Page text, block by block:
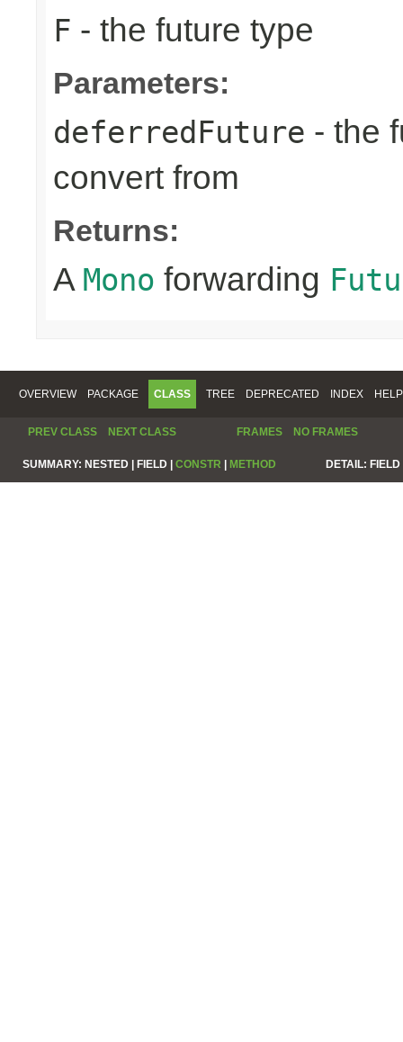
F - the future type
Parameters:
deferredFuture - the
convert from
Returns:
A Mono forwarding
OVERVIEW PACKAGE CLASS TREE DEPRECATED INDEX HELP
PREV CLASS NEXT CLASS FRAMES NO FRAMES
SUMMARY: NESTED | FIELD | CONSTR | METHOD DETAIL: